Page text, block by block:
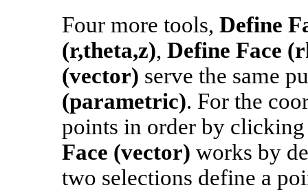
Four more tools, Define
(r,theta,z), Define Face
(vector) serve the same
(parametric). For the
points in order by
Face (vector) works by
two selections define a